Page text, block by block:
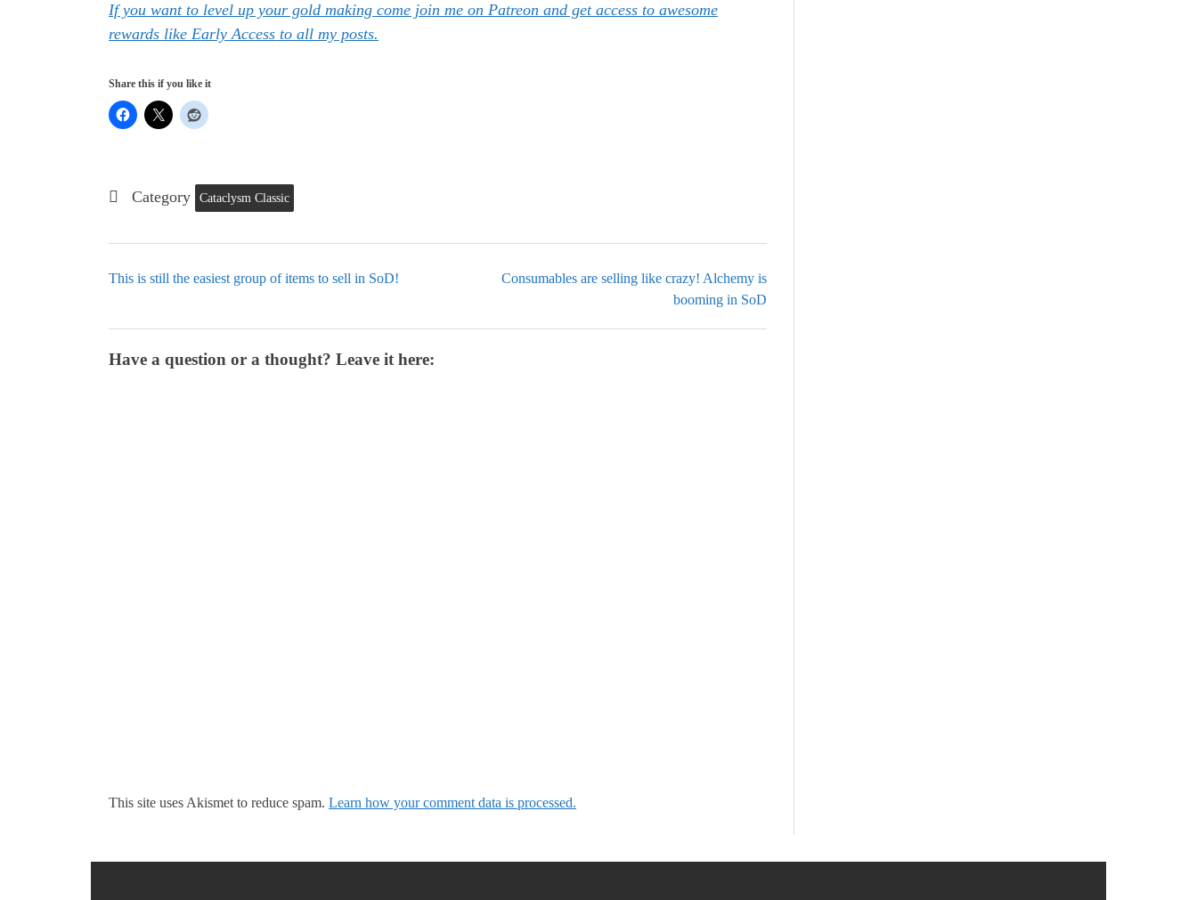
If you want to level up your gold making come join me on Patreon and get access to awesome
rewards like Early Access to all my posts.
Share this if you like it
Category Cataclysm Classic
This is still the easiest group of items to sell in SoD!
Consumables are selling like crazy! Alchemy is
booming in SoD
Have a question or a thought? Leave it here:
This site uses Akismet to reduce spam. Learn how your comment data is processed.